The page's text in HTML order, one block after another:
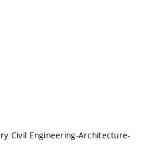
Civil Engineering-Architecture-